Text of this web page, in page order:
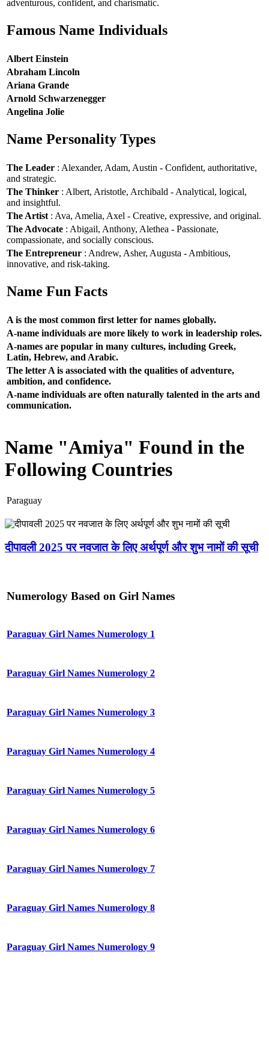
adventurous, confident, and charismatic.
Famous Name Individuals
Albert Einstein
Abraham Lincoln
Ariana Grande
Arnold Schwarzenegger
Angelina Jolie
Name Personality Types
The Leader : Alexander, Adam, Austin - Confident, authoritative,
and strategic.
The Thinker : Albert, Aristotle, Archibald - Analytical, logical,
and insightful.
The Artist : Ava, Amelia, Axel - Creative, expressive, and original.
The Advocate : Abigail, Anthony, Alethea - Passionate,
compassionate, and socially conscious.
The Entrepreneur : Andrew, Asher, Augusta - Ambitious,
innovative, and risk-taking.
Name Fun Facts
A is the most common first letter for names globally.
A-name individuals are more likely to work in leadership roles.
A-names are popular in many cultures, including Greek,
Latin, Hebrew, and Arabic.
The letter A is associated with the qualities of adventure,
ambition, and confidence.
A-name individuals are often naturally talented in the arts and
communication.
Name "Amiya" Found in the
Following Countries
Paraguay
दीपावली 2025 पर नवजात के लिए अर्थपूर्ण और शुभ नामों की सूची
Numerology Based on Girl Names
Paraguay Girl Names Numerology 1
Paraguay Girl Names Numerology 2
Paraguay Girl Names Numerology 3
Paraguay Girl Names Numerology 4
Paraguay Girl Names Numerology 5
Paraguay Girl Names Numerology 6
Paraguay Girl Names Numerology 7
Paraguay Girl Names Numerology 8
Paraguay Girl Names Numerology 9